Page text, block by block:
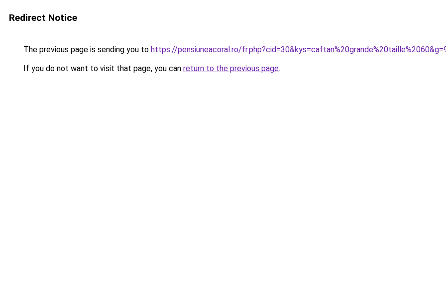
Redirect Notice
The previous page is sending you to https://pensiuneacoral.ro/
If you do not want to visit that page, you can return to the previous page.